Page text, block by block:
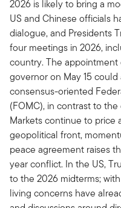
2026 is likely to bring a
US and Chinese officials
dialogue, and Presidents
four meetings in 2026,
country. The
governor on May 15
consensus-oriented
(FOMC), in contrast to
Markets continue to price
geopolitical front,
peace agreement raises
year conflict. In the US,
to the 2026 midterms;
living concerns have